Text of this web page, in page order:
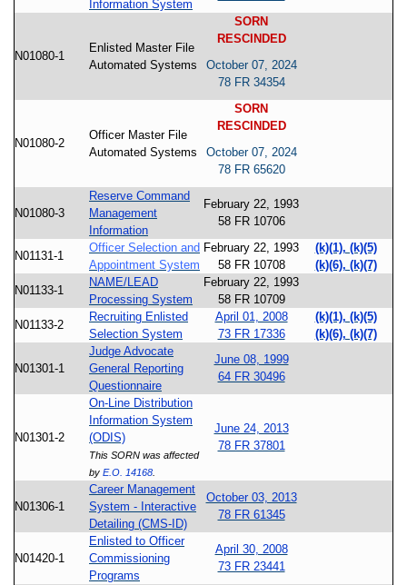
Information System
N01080-1
Enlisted Master File
Automated Systems
SORN
RESCINDED
October 07, 2024
78 FR 34354
N01080-2
Officer Master File
Automated Systems
SORN
RESCINDED
October 07, 2024
78 FR 65620
N01080-3
Reserve Command
Management
Information
February 22, 1993
58 FR 10706
N01131-1
Officer Selection and
Appointment System
February 22, 1993
58 FR 10708
(k)(1), (k)(5)
(k)(6), (k)(7)
N01133-1
NAME/LEAD
Processing System
February 22, 1993
58 FR 10709
N01133-2
Recruiting Enlisted
Selection System
April 01, 2008
73 FR 17336
(k)(1), (k)(5)
(k)(6), (k)(7)
N01301-1
Judge Advocate
General Reporting
Questionnaire
June 08, 1999
64 FR 30496
N01301-2
On-Line Distribution
Information System
(ODIS)
This SORN was affected
by E.O. 14168
June 24, 2013
78 FR 37801
N01306-1
Career Management
System - Interactive
Detailing (CMS-ID)
October 03, 2013
78 FR 61345
N01420-1
Enlisted to Officer
Commissioning
Programs
April 30, 2008
73 FR 23441